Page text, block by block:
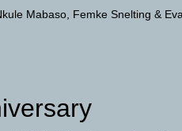
Mabaso Femke Snelting